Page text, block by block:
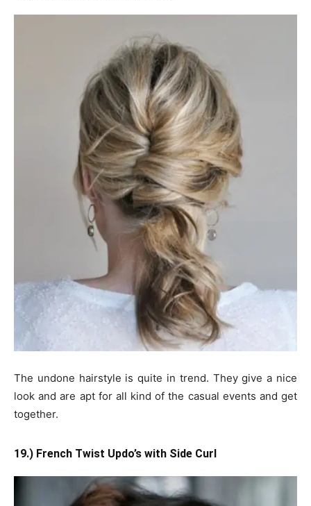
The undone hairstyle is quite in trend. They give a nice
look and are apt for all kind of the casual events and get
together.
19.) French Twist Updo’s with Side Curl